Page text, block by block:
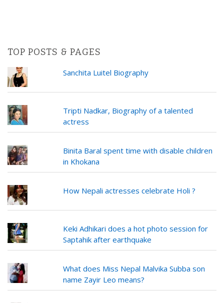
TOP POSTS & PAGES
Sanchita Luitel Biography
Tripti Nadkar, Biography of a talented
actress
Binita Baral spent time with disable children
in Khokana
How Nepali actresses celebrate Holi ?
Keki Adhikari does a hot photo session for
Saptahik after earthquake
What does Miss Nepal Malvika Subba son
name Zayir Leo means?